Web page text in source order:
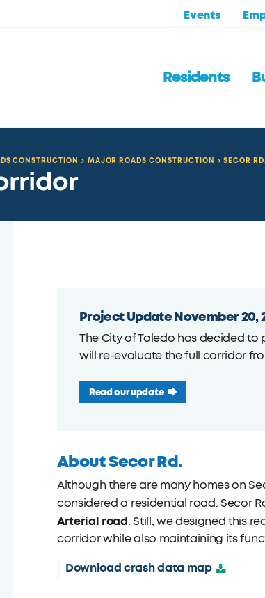
Events
Residents
CONSTRUCTION MAJOR ROADS CONSTRUCTION SECOR
Project Update November 20,
The City of Toledo has decided to
will re-evaluate the full corridor
Read our update
About Secor Rd.
Although there are many homes on
considered a residential road. Secor
Arterial road. Still, we designed this
corridor while also maintaining its
Download crash data map